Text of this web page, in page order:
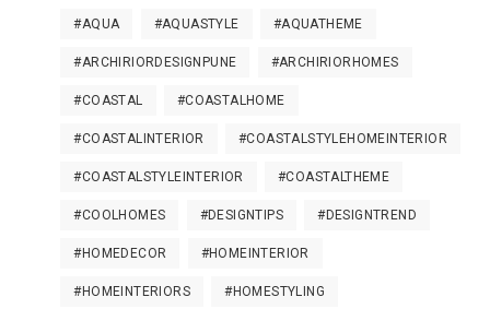
#AQUA #AQUASTYLE #AQUATHEME
#ARCHIRIORDESIGNPUNE #ARCHIRIORHOMES
#COASTAL #COASTALHOME
#COASTALINTERIOR #COASTALSTYLEHOMEINTERIOR
#COASTALSTYLEINTERIOR #COASTALTHEME
#COOLHOMES #DESIGNTIPS #DESIGNTREND
#HOMEDECOR #HOMEINTERIOR
#HOMEINTERIORS #HOMESTYLING